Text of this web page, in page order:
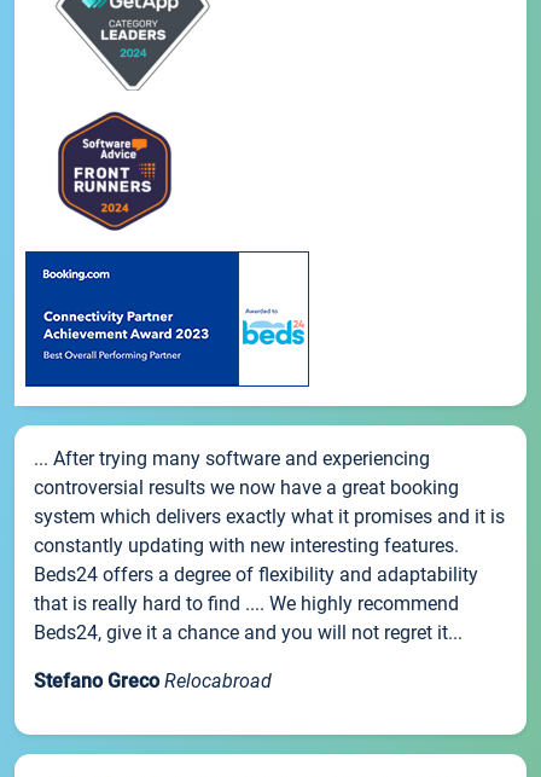
... After trying many software and experiencing
controversial results we now have a great booking
system which delivers exactly what it promises and it is
constantly updating with new interesting features.
Beds24 offers a degree of flexibility and adaptability
that is really hard to find .... We highly recommend
Beds24, give it a chance and you will not regret it...
Stefano Greco Relocabroad